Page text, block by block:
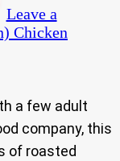
Leave a
Chicken
a few adult
company, this
of roasted